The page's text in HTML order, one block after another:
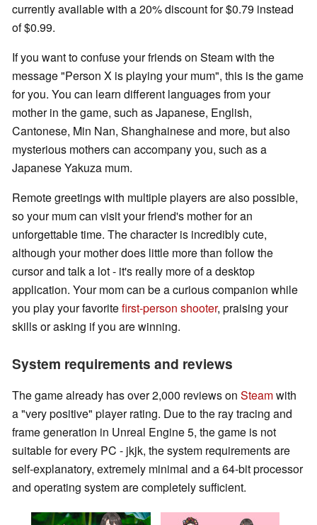
currently available with a 20% discount for $0.79 instead
of $0.99.
If you want to confuse your friends on Steam with the
message "Person X is playing your mum", this is the game
for you. You can learn different languages from your
mother in the game, such as Japanese, English,
Cantonese, Min Nan, Shanghainese and more, but also
mysterious mothers can accompany you, such as a
Japanese Yakuza mum.
Remote greetings with multiple players are also possible,
so your mum can visit your friend's mother for an
unforgettable time. The character is incredibly cute,
although your mother does little more than follow the
cursor and talk a lot - it's really more of a desktop
application. Your mom can be a curious companion while
you play your favoritefirst-person shooter, praising your
skills or asking if you are winning.
System requirements and reviews
The game already has over 2,000 reviews on Steamwith
a "very positive" player rating. Due to the ray tracing and
frame generation in Unreal Engine 5, the game is not
suitable for every PC - jkjk, the system requirements are
self-explanatory, extremely minimal and a 64-bit processor
and operating system are completely sufficient.